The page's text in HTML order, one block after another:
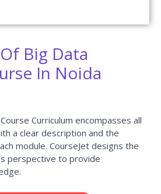
Big Data
In Noida
Curriculum encompasses all
a clear description and the
module. CourseJet designs the
perspective to provide